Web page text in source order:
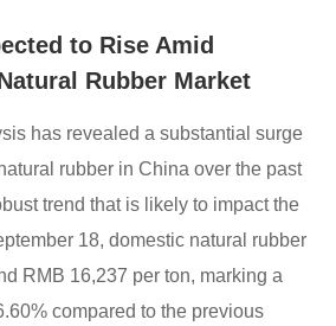
to Rise Amid
Rubber Market
has revealed a substantial surge
rubber in China over the past
trend that is likely to impact the
18, domestic natural rubber
RMB 16,237 per ton, marking a
compared to the previous